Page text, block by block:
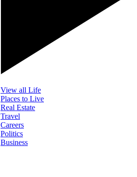
View all Life
Places to Live
Real Estate
Travel
Careers
Politics
Business